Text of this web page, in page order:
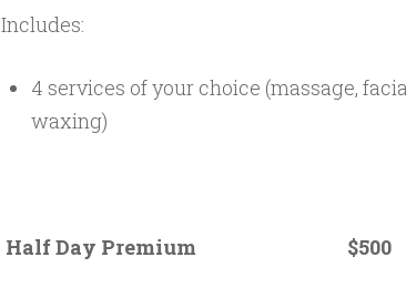
Includes:
4 services of your choice (massage,
waxing)
Half Day Premium $500